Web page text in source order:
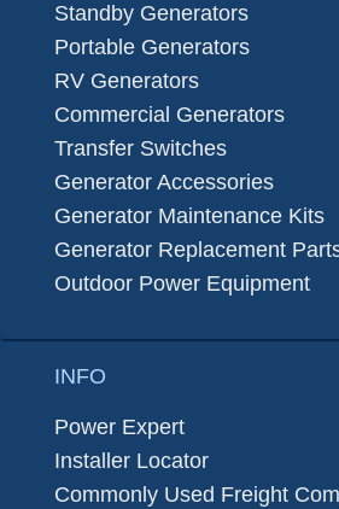
Standby Generators
Portable Generators
RV Generators
Commercial Generators
Transfer Switches
Generator Accessories
Generator Maintenance Kits
Generator Replacement
Outdoor Power Equipment
INFO
Power Expert
Installer Locator
Commonly Used Freight